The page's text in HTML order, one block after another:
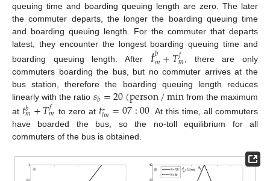
queuing time and boarding queuing length are zero. The later
the commuter departs, the longer the boarding queuing time
and boarding queuing length. For the commuter that departs
latest, they encounter the longest boarding queuing time and
boarding queuing length. After 𝑡𝑏
𝑚+𝑇𝑓
𝑚
, there are only
commuters boarding the bus, but no commuter arrives at the
bus station, therefore the boarding queuing length reduces
linearly with the ratio 𝑠𝑏=20(person/min from the maximum
at 𝑡𝑏
𝑚+𝑇𝑓
𝑚 to zero at 𝑡∗
𝑙𝑚=07:00 . At this time, all commuters
have boarded the bus, so the no-toll equilibrium for all
commuters of the bus is obtained.